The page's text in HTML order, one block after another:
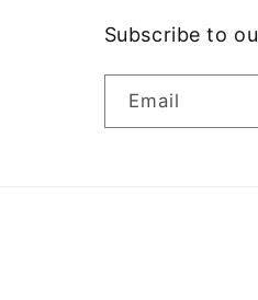
Subscribe to
Email